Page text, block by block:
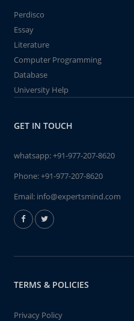
Perdisco
Essay
Literature
Computer Programming
Database
University Help
GET IN TOUCH
whatsapp:+91-977-207-8620
Phone:+91-977-207-8620
Email: info@expertsmind.com
TERMS & POLICIES
Privacy Policy